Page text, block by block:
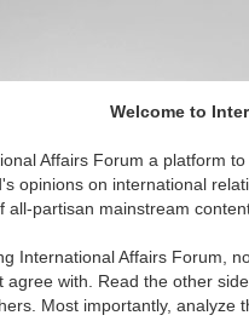
Welcome to
Affairs Forum a platform
opinions on international
all-partisan mainstream
International Affairs Forum,
agree with. Read the other
Most importantly, analyze
IAF Articles IAF
articles displayed
Hotspots Topic